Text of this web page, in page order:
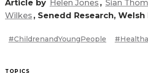
Article by Helen Jones , Sian
Wilkes , Senedd Research,
#ChildrenandYoungPeople
TOPICS